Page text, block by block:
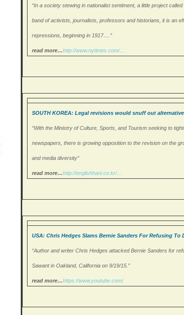
“In a society stewing in nationalist sentiment, a little project
band of activists, journalists, professors and historians, it is an
repressions, beginning in 1917….”
read more…http://www.nytimes.com/…
SOUTH KOREA: Legal revisions would snuff out
“With the Ministry of Culture, Sports, and Tourism seeking to
newspapers, there is growing opposition to the revision on the
and media diversity”
read more…http://englishhani.co. kr/…
USA: Chris Hedges Slams Bernie Sanders For Refusing To
“Author and writer Chris Hedges attacked Bernie Sanders for
Sawant in Oakland, California on 9/19/15.”
read more…https://www.youtube. com/